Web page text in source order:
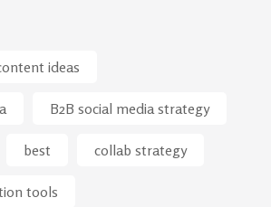
ideas
B2B social media strategy
best collab strategy
tools